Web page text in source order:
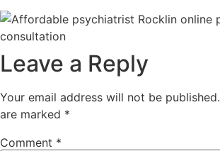
Leave a Reply
Your email address will not be published.
are marked *
Comment *